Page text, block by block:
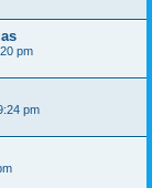
pm
pm